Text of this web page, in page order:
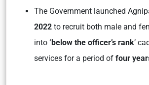
The Government launched
2022 to recruit both male and
into ‘below the officer’s rank’
services for a period of four